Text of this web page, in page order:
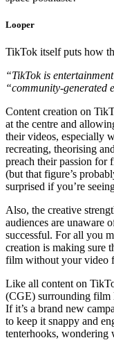
Looper
TikTok itself puts how
“TikTok is
“community-generated
Content creation on
at the centre and
their videos, especially
recreating, theorising
preach their passion for
(but that figure’s
surprised if you’re
Also, the creative
audiences are unaware
successful. For all you
creation is making sure
film without your video
Like all content on
(CGE) surrounding film
If it’s a brand new
to keep it snappy and
tenterhooks, wondering